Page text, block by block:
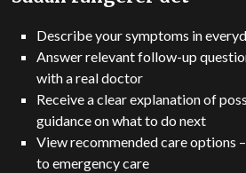
Describe your symptoms in
Answer relevant follow-up
with a real doctor
Receive a clear explanation of
guidance on what to do next
View recommended care options
to emergency care